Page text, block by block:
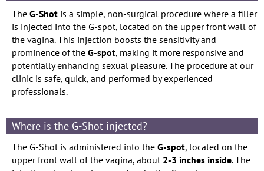
The G-Shot is a simple, non-surgical procedure where a filler
is injected into the G-spot, located on the upper front wall of
the vagina. This injection boosts the sensitivity and
prominence of the G-spot, making it more responsive and
potentially enhancing sexual pleasure. The procedure at our
clinic is safe, quick, and performed by experienced
professionals.
Where is the G-Shot injected?
The G-Shot is administered into the G-spot, located on the
upper front wall of the vagina, about 2-3 inches inside. The